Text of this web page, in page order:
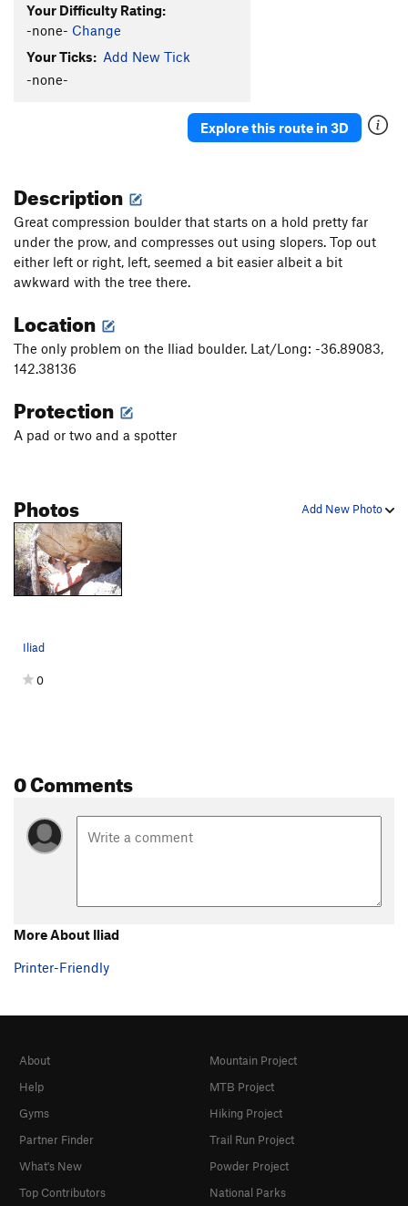
Your Difficulty Rating:
-none- Change
Your Ticks: Add New Tick
-none-
Explore this route in 3D
Description
Great compression boulder that starts on a hold pretty far
under the prow, and compresses out using slopers. Top out
either left or right, left, seemed a bit easier albeit a bit
awkward with the tree there.
Location
The only problem on the Iliad boulder. Lat/Long: -36.89083,
142.38136
Protection
A pad or two and a spotter
Add New Photo
Photos
Iliad
0
0 Comments
More About Iliad
Printer-Friendly
About
Help
Gyms
Partner Finder
What's New
Top Contributors
Mountain Project
MTB Project
Hiking Project
Trail Run Project
Powder Project
National Parks